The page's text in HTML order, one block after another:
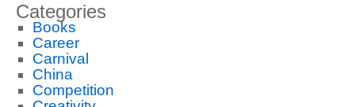
Categories
Books
Career
Carnival
China
Competition